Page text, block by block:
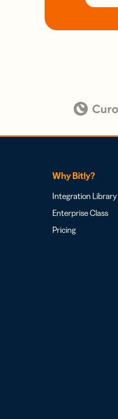
Why Bitly?
Integration Library
Enterprise Class
Pricing